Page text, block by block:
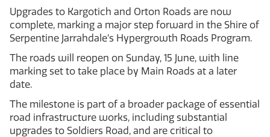
Upgrades to Kargotich and Orton Roads are now
complete, marking a major step forward in the Shire of
Serpentine Jarrahdale’s Hypergrowth Roads Program.
The roads will reopen on Sunday, 15 June, with line
marking set to take place by Main Roads at a later
date.
The milestone is part of a broader package of essential
road infrastructure works, including substantial
upgrades to Soldiers Road, and are critical to